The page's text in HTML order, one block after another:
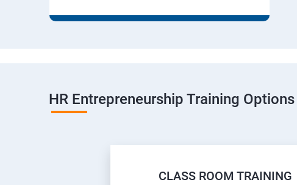
HR Entrepreneurship Training Options
CLASS ROOM TRAINING